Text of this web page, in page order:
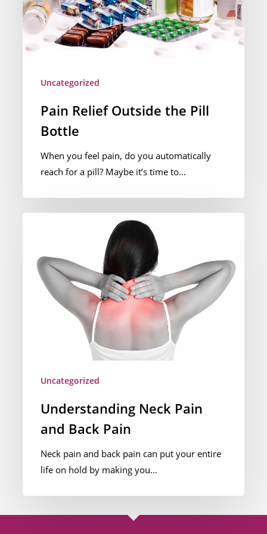
Uncategorized
Pain Relief Outside the Pill
Bottle
When you feel pain, do you automatically
reach for a pill? Maybe it’s time to…
and
Back
Uncategorized
Understanding Neck Pain
and Back Pain
Neck pain and back pain can put your entire
life on hold by making you…